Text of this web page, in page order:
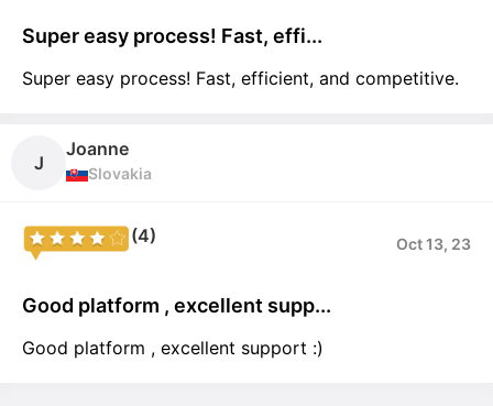
Super easy process! Fast, effi...
Super easy process! Fast, efficient, and competitive.
J
Joanne
Slovakia
(4) Oct 13, 23
Good platform , excellent supp...
Good platform , excellent support :)